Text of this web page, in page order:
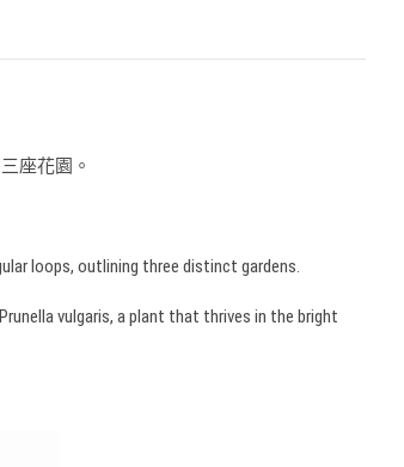
座花園。
loops, outlining three distinct gardens.
vulgaris, a plant that thrives in the bright